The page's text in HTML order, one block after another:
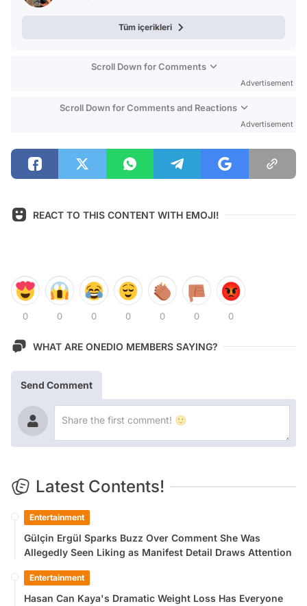
Tüm içerikleri
Scroll Down for Comments
Advertisement
Scroll Down for Comments and Reactions
Advertisement
REACT TO THIS CONTENT WITH EMOJI!
0 0 0 0 0 0 0
WHAT ARE ONEDIO MEMBERS SAYING?
Send Comment
Latest Contents!
Entertainment
Gülçin Ergül Sparks Buzz Over Comment She Was
Allegedly Seen Liking as Manifest Detail Draws Attention
Entertainment
Hasan Can Kaya's Dramatic Weight Loss Has Everyone